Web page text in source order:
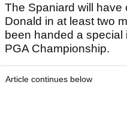
The Spaniard will have
Donald in at least two
been handed a special
PGA Championship.
Article continues below